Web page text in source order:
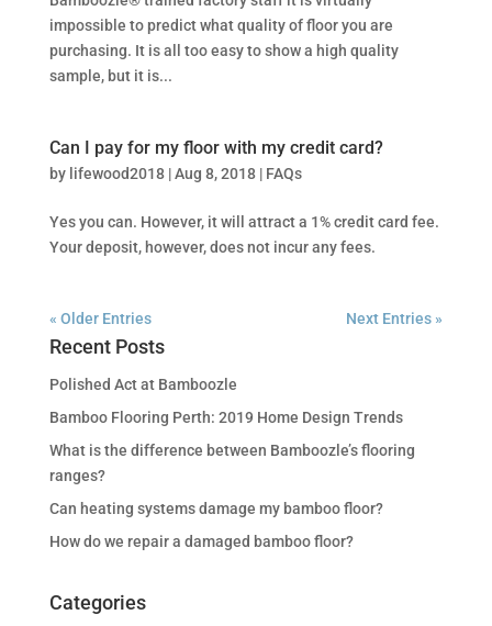
impossible to predict what quality of floor you are
purchasing. It is all too easy to show a high quality
sample, but it is...
Can I pay for my floor with my credit card?
by lifewood2018|Aug 8, 2018| FAQs
Yes you can. However, it will attract a 1% credit card fee.
Your deposit, however, does not incur any fees.
« Older Entries Next Entries »
Recent Posts
Polished Act at Bamboozle
Bamboo Flooring Perth: 2019 Home Design Trends
What is the difference between Bamboozle’s flooring
ranges?
Can heating systems damage my bamboo floor?
How do we repair a damaged bamboo floor?
Categories